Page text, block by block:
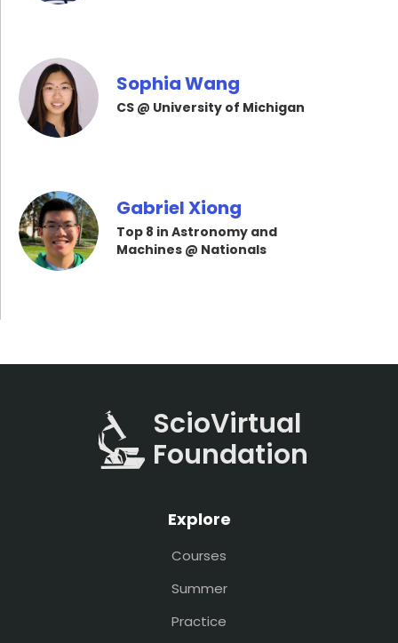
Sophia Wang
CS @ University of Michigan
Gabriel Xiong
Top 8 in Astronomy and
Machines @ Nationals
ScioVirtual
Foundation
Explore
Courses
Summer
Practice